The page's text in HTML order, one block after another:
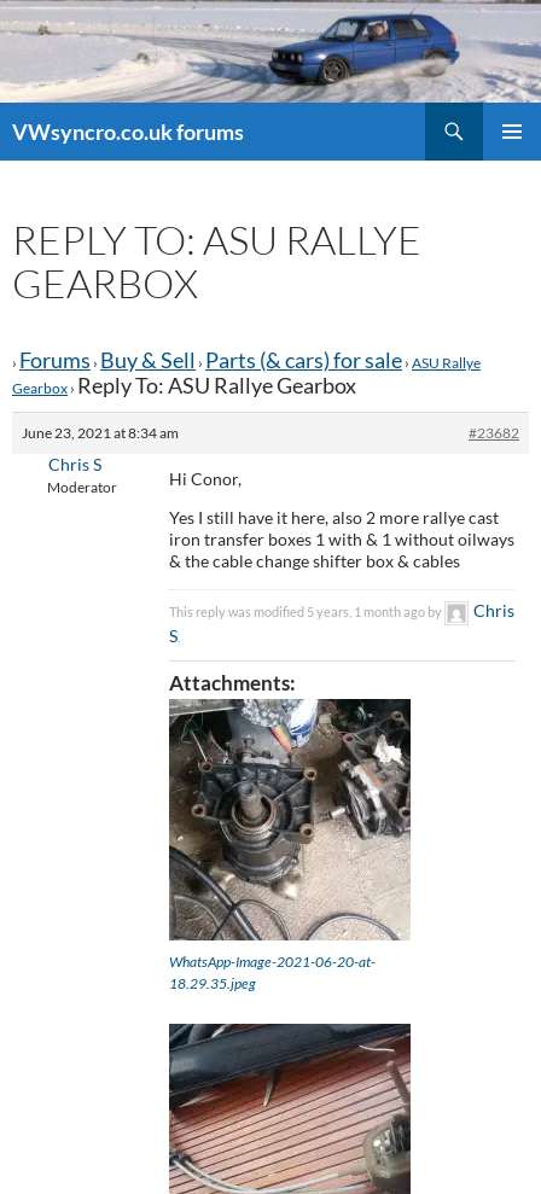
VWsyncro.co.uk forums
REPLY TO: ASU RALLYE
GEARBOX
› Forums › Buy & Sell › Parts (& cars) for sale › ASU Rallye
Gearbox › Reply To: ASU Rallye Gearbox
June 23, 2021 at 8:34 am #23682
Chris S
Moderator
Hi Conor,
Yes I still have it here, also 2 more rallye cast
iron transfer boxes 1 with & 1 without oilways
& the cable change shifter box & cables
This reply was modified 5 years, 1 month ago by
Chris
S
Attachments:
WhatsApp-Image-2021-06-20-at-
18.29.35.jpeg